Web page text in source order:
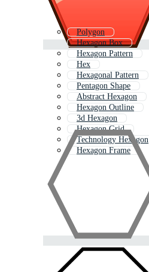
Polygon
Hexagon Box
Hexagon Pattern
Hex
Hexagonal Pattern
Pentagon Shape
Abstract Hexagon
Hexagon Outline
3d Hexagon
Hexagon Grid
Technology Hexagon
Hexagon Frame